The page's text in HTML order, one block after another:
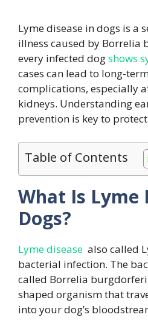
Lyme disease in dogs is a
illness caused by Borrelia
every infected dogshows
cases can lead to long-
complications, especially
kidneys. Understanding
prevention is key to
Table of Contents
What Is Lyme
Dogs?
Lyme disease also called
bacterial infection. The
called Borrelia
shaped organism that
into your dog’s